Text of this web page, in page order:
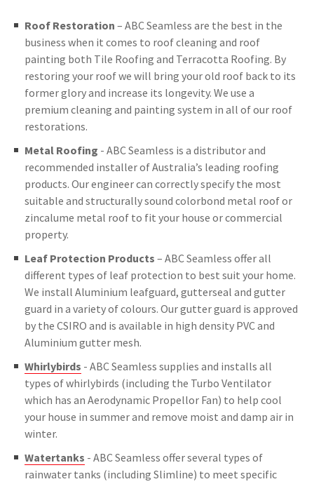
Roof Restoration – ABC Seamless are the best in the
business when it comes to roof cleaning and roof
painting both Tile Roofing and Terracotta Roofing. By
restoring your roof we will bring your old roof back to its
former glory and increase its longevity. We use a
premium cleaning and painting system in all of our roof
restorations.
Metal Roofing - ABC Seamless is a distributor and
recommended installer of Australia’s leading roofing
products. Our engineer can correctly specify the most
suitable and structurally sound colorbond metal roof or
zincalume metal roof to fit your house or commercial
property.
Leaf Protection Products – ABC Seamless offer all
different types of leaf protection to best suit your home.
We install Aluminium leafguard, gutterseal and gutter
guard in a variety of colours. Our gutter guard is approved
by the CSIRO and is available in high density PVC and
Aluminium gutter mesh.
Whirlybirds - ABC Seamless supplies and installs all
types of whirlybirds (including the Turbo Ventilator
which has an Aerodynamic Propellor Fan) to help cool
your house in summer and remove moist and damp air in
winter.
Watertanks - ABC Seamless offer several types of
rainwater tanks (including Slimline) to meet specific